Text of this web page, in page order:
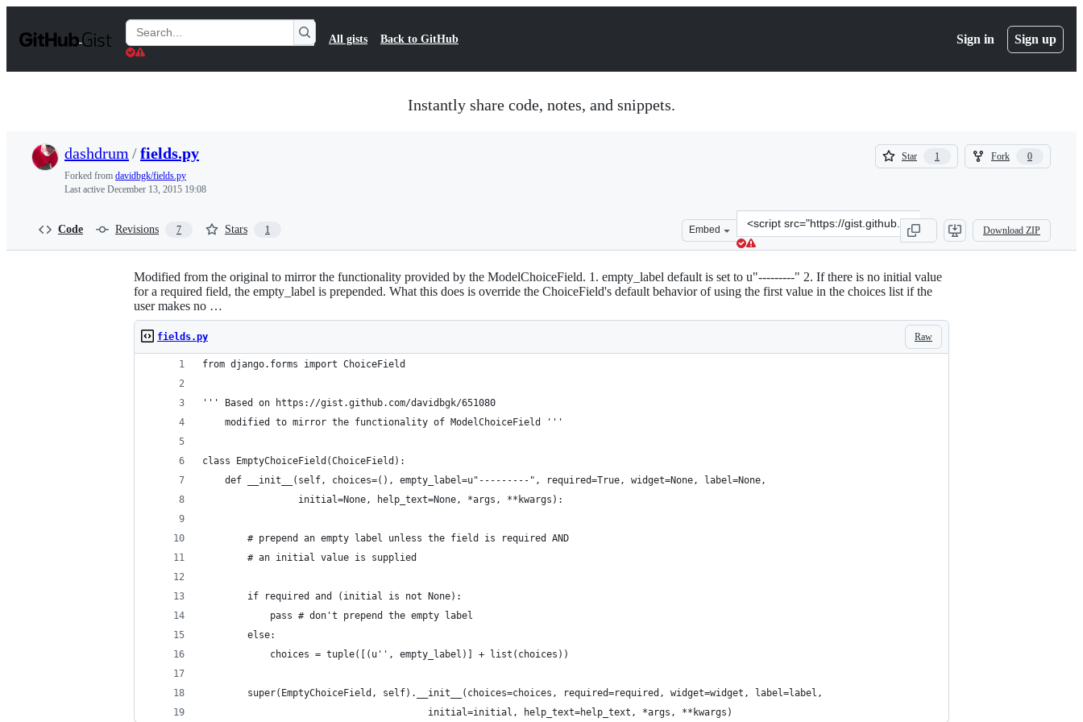
t
Search
Gists
All gists Back to GitHub Sign in Sign up
Instantly share code, notes, and snippets.
dashdrum /fields.py
Forked from davidbgk/fields.py
Last active December 13, 2015 19:08
Star 1
1
Fork 0
0
Code Revisions 7 Stars 1 Embed
Clone
this
repository
&lt;script
Download ZIP
Modified from the original to mirror the functionality provided by the ModelChoiceField. 1. empty_label default is set to u"---------" 2. If there is no initial value
for a required field, the empty_label is prepended. What this does is override the ChoiceField's default behavior of using the first value in the choices list if the
user makes no …
Raw
fields.py
from django.forms import ChoiceField
''' Based on https://gist.github.com/davidbgk/651080
    modified to mirror the functionality of ModelChoiceField '''
class EmptyChoiceField(ChoiceField):
    def __init__(self, choices=(), empty_label=u"---------", required=True, widget=None, label=None,
                 initial=None, help_text=None, *args, **kwargs):
        # prepend an empty label unless the field is required AND
        # an initial value is supplied
        if required and (initial is not None):
            pass # don't prepend the empty label
        else:
            choices = tuple([(u'', empty_label)] + list(choices))
        super(EmptyChoiceField, self).__init__(choices=choices, required=required, widget=widget, label=label,
                                        initial=initial, help_text=help_text, *args, **kwargs)